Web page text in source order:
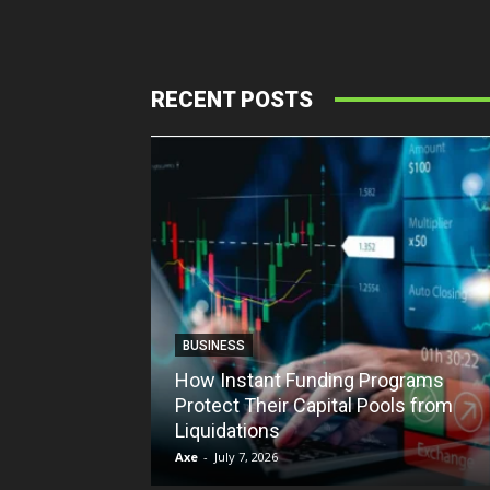
RECENT POSTS
BUSINESS
How Instant Funding Programs
Protect Their Capital Pools from
Liquidations
Axe - July 7, 2026